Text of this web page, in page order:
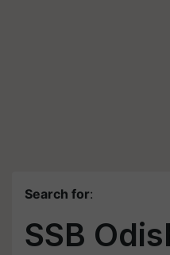
Search for:
SSB